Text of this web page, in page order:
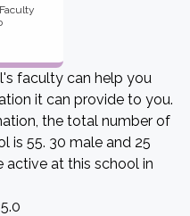
faculty can help you
it can provide to you.
the total number of
is 55. 30 male and 25
at this school in